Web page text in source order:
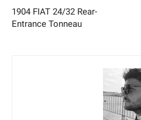
1904 FIAT 24/32 Rear-
Entrance Tonneau